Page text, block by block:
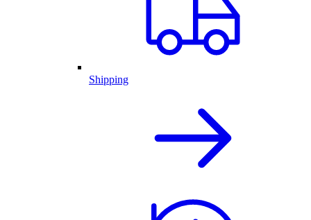
Shipping